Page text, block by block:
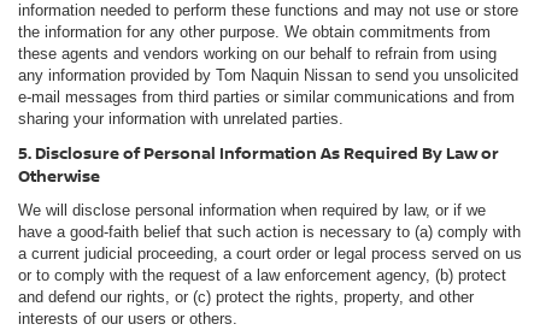
information needed to perform these functions and may not use or store
the information for any other purpose. We obtain commitments from
these agents and vendors working on our behalf to refrain from using
any information provided by Tom Naquin Nissan to send you unsolicited
e-mail messages from third parties or similar communications and from
sharing your information with unrelated parties.
5. Disclosure of Personal Information As Required By Law or
Otherwise
We will disclose personal information when required by law, or if we
have a good-faith belief that such action is necessary to (a) comply with
a current judicial proceeding, a court order or legal process served on us
or to comply with the request of a law enforcement agency, (b) protect
and defend our rights, or (c) protect the rights, property, and other
interests of our users or others.